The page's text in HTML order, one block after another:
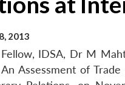
2013
IDSA, Dr M
An Assessment of